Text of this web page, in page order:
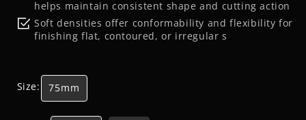
helps maintain consistent shape and cutting action
Soft densities offer conformability and flexibility for
finishing flat, contoured, or irregular s
Size: 75mm